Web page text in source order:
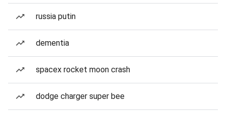
russia putin
dementia
spacex rocket moon crash
dodge charger super bee